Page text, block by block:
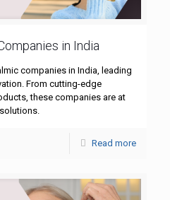
in India
companies in India, leading
From cutting-edge
these companies are at
Read more